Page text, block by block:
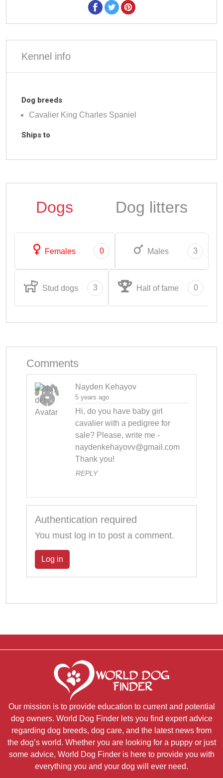
Kennel info
Dog breeds
Cavalier King Charles Spaniel
Ships to
Dogs Dog litters
Females 0 Males 3
Stud dogs 3 Hall of fame 0
Comments
Nayden Kehayov
5 years ago
Hi, do you have baby girl
cavalier with a pedigree for
naydenkehayovv@gmail.com
Thank you!
REPLY
Authentication required
You must log in to post a comment.
Log in
Our mission is to provide education to current and potential
dog owners. World Dog Finder lets you find expert advice
regarding dog breeds, dog care, and the latest news from
the dog’s world. Whether you are looking for a puppy or just
some advice, World Dog Finder is here to provide you with
everything you and your dog will ever need.